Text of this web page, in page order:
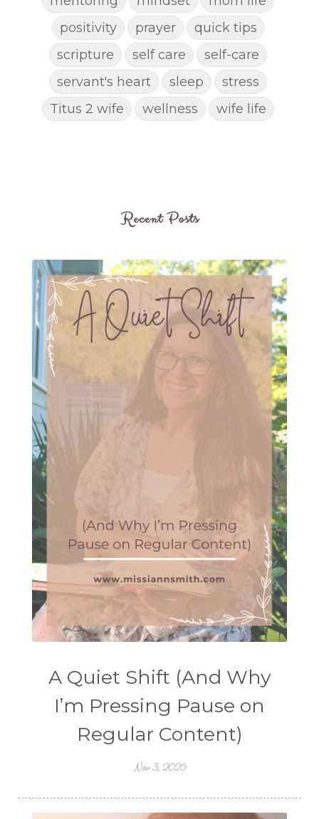
positivity
prayer
quick tips
scripture
self care
self-care
servant's heart
sleep
stress
Titus 2 wife
wellness wife life
Recent Posts
A Quiet Shift (And Why
I’m Pressing Pause on
Regular Content)
Nov 3, 2025